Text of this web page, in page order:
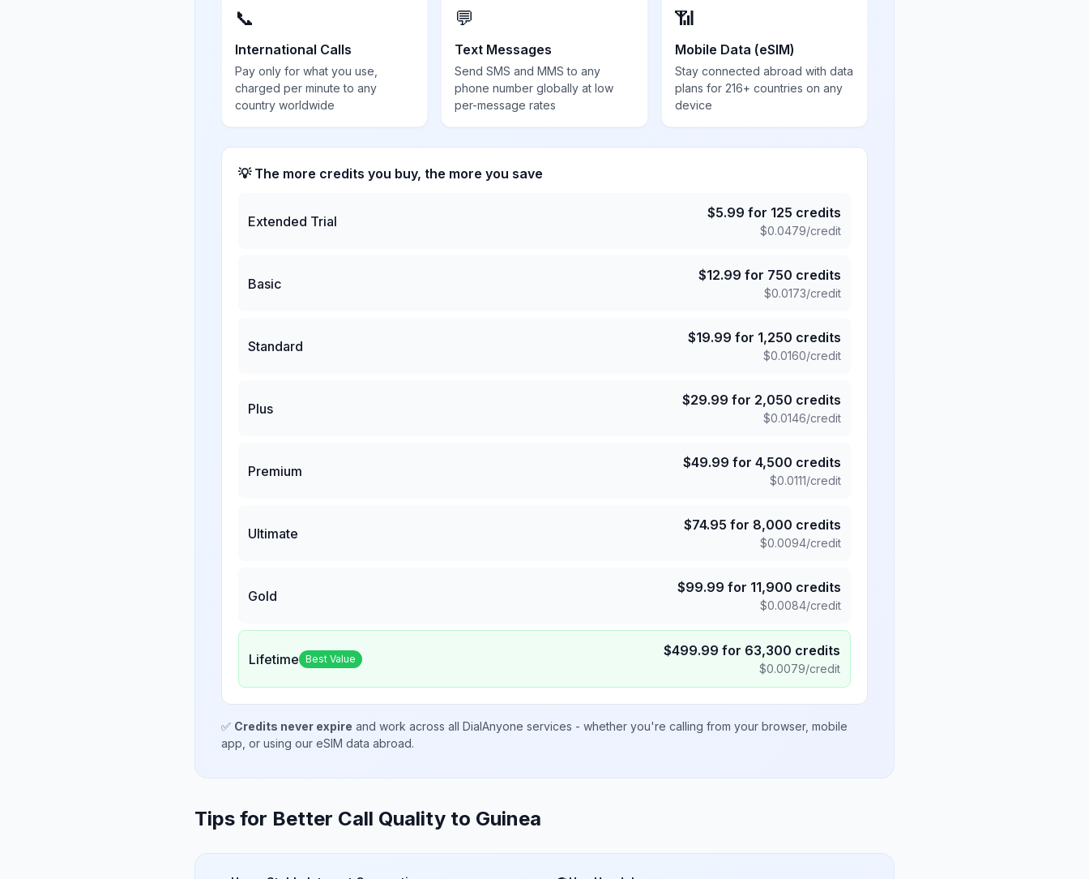
📞
International Calls
Pay only for what you use,
charged per minute to any
country worldwide
💬
Text Messages
Send SMS and MMS to any
phone number globally at low
per-message rates
📶
Mobile Data (eSIM)
Stay connected abroad with data
plans for 216+ countries on any
device
💡 The more credits you buy, the more you save
Extended Trial
$5.99 for 125 credits
$0.0479/credit
Basic
$12.99 for 750 credits
$0.0173/credit
Standard
$19.99 for 1,250 credits
$0.0160/credit
Plus
$29.99 for 2,050 credits
$0.0146/credit
Premium
$49.99 for 4,500 credits
$0.0111/credit
Ultimate
$74.95 for 8,000 credits
$0.0094/credit
Gold
$99.99 for 11,900 credits
$0.0084/credit
Lifetime Best Value $499.99 for 63,300 credits
$0.0079/credit
✅ Credits never expire and work across all DialAnyone services - whether you're calling from your browser, mobile
app, or using our eSIM data abroad.
Tips for Better Call Quality to Guinea